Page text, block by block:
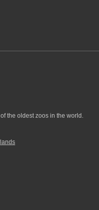
the oldest zoos in the world.